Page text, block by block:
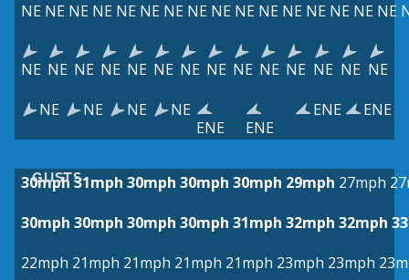
NE NE NE NE NE NE NE NE NE NE NE NE NE NE NE NE
NE NE NE NE NE NE NE NE NE NE NE NE NE NE
NE
NE NE
NE
ENE
ENE
ENE ENE
GUSTS
30mph 31mph 30mph 30mph 30mph 29mph 27mph
30mph 30mph 30mph 30mph 31mph 32mph 32mph
22mph 21mph 21mph 21mph 21mph 23mph 23mph